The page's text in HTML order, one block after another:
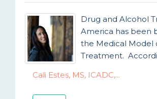
Drug and Alcohol
America has been
the Medical Model
Treatment.
Cali Estes, MS, ICADC,...